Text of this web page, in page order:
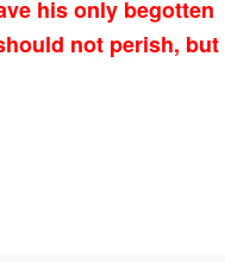
his only begotten
not perish, but